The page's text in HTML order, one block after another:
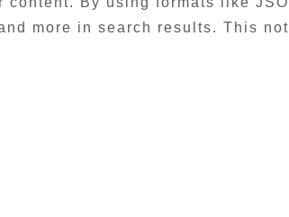
more in search results. This